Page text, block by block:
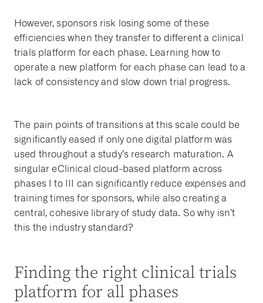
However, sponsors risk losing some of these
efficiencies when they transfer to different a clinical
trials platform for each phase. Learning how to
operate a new platform for each phase can lead to a
lack of consistency and slow down trial progress.
The pain points of transitions at this scale could be
significantly eased if only one digital platform was
used throughout a study’s research maturation. A
singular eClinical cloud-based platform across
phases I to III can significantly reduce expenses and
training times for sponsors, while also creating a
central, cohesive library of study data. So why isn’t
this the industry standard?
Finding the right clinical trials
platform for all phases